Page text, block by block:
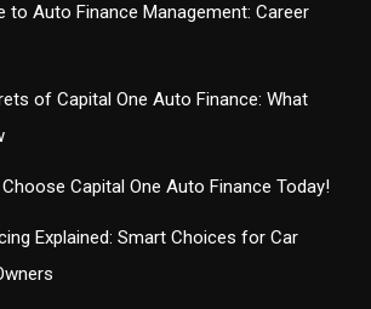
to Auto Finance Management: Career
of Capital One Auto Finance: What
Capital One Auto Finance Today!
Explained: Smart Choices for Car